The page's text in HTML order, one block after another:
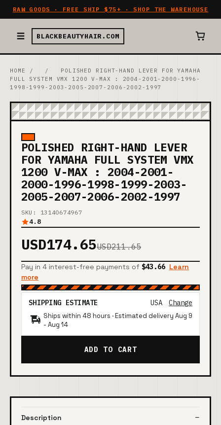
RAW GOODS · FREE SHIP $75+ · SHOP THE WAREHOUSE
BLACKBEAUTYHAIR.COM
HOME / /
POLISHED RIGHT-HAND LEVER FOR YAMAHA
FULL SYSTEM VMX 1200 V-MAX : 2004-2001-2000-1996-
1998-1999-2003-2005-2007-2006-2002-1997
POLISHED RIGHT-HAND LEVER
FOR YAMAHA FULL SYSTEM VMX
1200 V-MAX : 2004-2001-
2000-1996-1998-1999-2003-
2005-2007-2006-2002-1997
SKU: 13140674967
4.8
USD174.65USD211.65
Pay in 4 interest-free payments of $43.66 Learn
more
SHIPPING ESTIMATE USA Change
Ships within 48 hours · Estimated delivery Aug 9
- Aug 14
ADD TO CART
Description